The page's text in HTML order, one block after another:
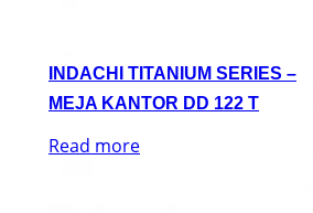
INDACHI TITANIUM SERIES –
MEJA KANTOR DD 122 T
Read more